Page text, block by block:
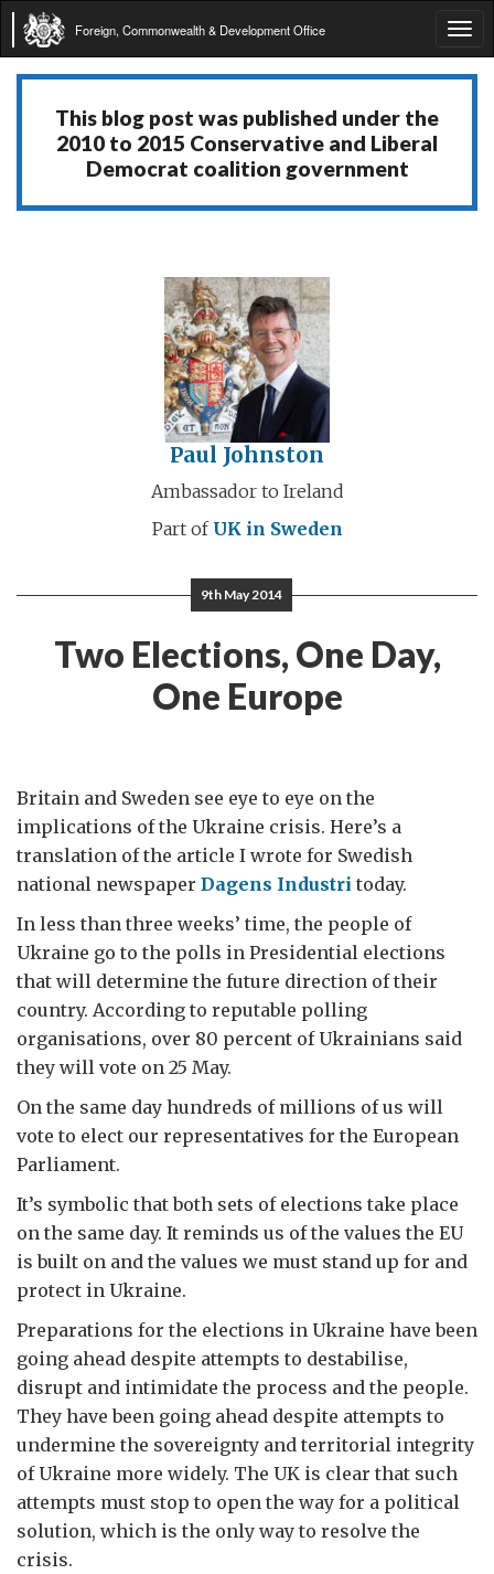
Foreign, Commonwealth & Development Office
This blog post was published under the
2010 to 2015 Conservative and Liberal
Democrat coalition government
Paul Johnston
Ambassador to Ireland
Part of UK in Sweden
9th May 2014
Two Elections, One Day,
One Europe
Britain and Sweden see eye to eye on the
implications of the Ukraine crisis. Here’s a
translation of the article I wrote for Swedish
national newspaper Dagens Industri today.
In less than three weeks’ time, the people of
Ukraine go to the polls in Presidential elections
that will determine the future direction of their
country. According to reputable polling
organisations, over 80 percent of Ukrainians said
they will vote on 25 May.
On the same day hundreds of millions of us will
vote to elect our representatives for the European
Parliament.
It’s symbolic that both sets of elections take place
on the same day. It reminds us of the values the EU
is built on and the values we must stand up for and
protect in Ukraine.
Preparations for the elections in Ukraine have been
going ahead despite attempts to destabilise,
disrupt and intimidate the process and the people.
They have been going ahead despite attempts to
undermine the sovereignty and territorial integrity
of Ukraine more widely. The UK is clear that such
attempts must stop to open the way for a political
solution, which is the only way to resolve the
crisis.